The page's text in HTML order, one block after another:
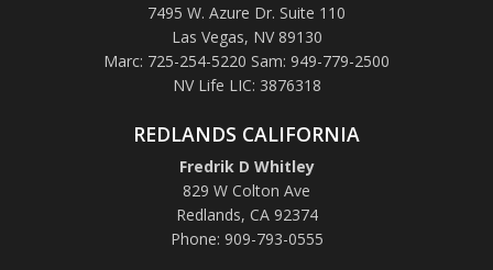
7495 W. Azure Dr. Suite 110
Las Vegas, NV 89130
Marc: 725-254-5220 Sam: 949-779-2500
NV Life LIC: 3876318
REDLANDS CALIFORNIA
Fredrik D Whitley
829 W Colton Ave
Redlands, CA 92374
Phone: 909-793-0555